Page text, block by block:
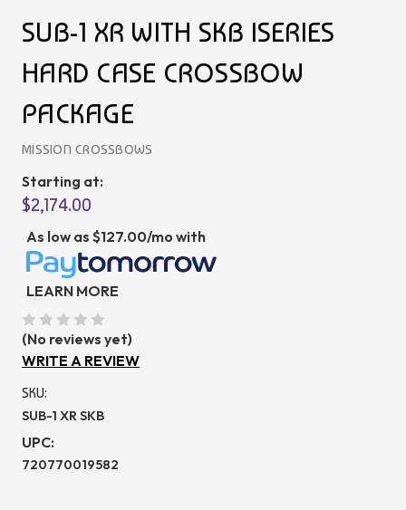
SUB-1 XR WITH SKB ISERIES
HARD CASE CROSSBOW
PACKAGE
MISSION CROSSBOWS
Starting at:
$2,174.00
As low as $127.00/mo with
LEARN MORE
(No reviews yet)
WRITE A REVIEW
SKU:
SUB-1 XR SKB
UPC:
720770019582